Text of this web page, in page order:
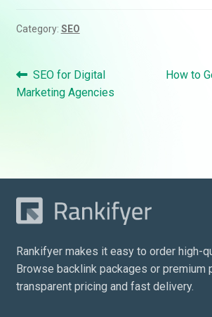
Category: SEO
Post
navigation
Previous
post:
SEO for Digital
Marketing Agencies
Next
How to
Rankifyer makes it easy to order high-
Browse backlink packages or premium
transparent pricing and fast delivery.